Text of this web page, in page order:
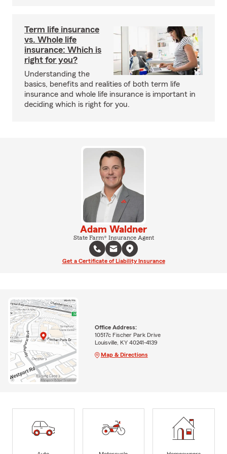
Term life insurance
vs. Whole life
insurance: Which is
right for you?
Understanding the
basics, benefits and realities of both term life
insurance and whole life insurance is important in
deciding which is right for you.
Adam Waldner
State Farm® Insurance Agent
Get a Certificate of Liability Insurance
Office Address:
10517c Fischer Park Drive
Louisville, KY 40241-4139
Map & Directions